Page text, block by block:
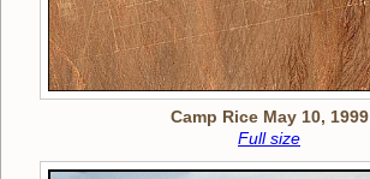
Camp Rice May 10, 1999
Full size